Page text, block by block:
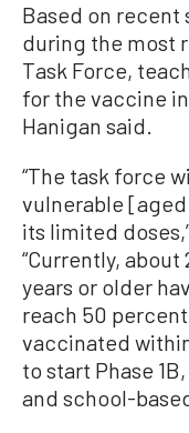
Based on recent
during the most
Task Force,
for the vaccine
Hanigan said.
“The task force
vulnerable
its limited
“Currently,
years or older
reach 50
vaccinated
to start Phase
and school-